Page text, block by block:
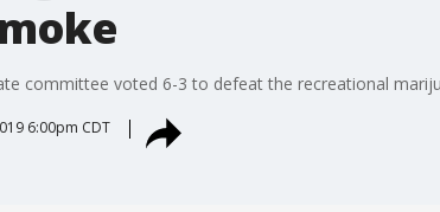
committee voted 6-3 to defeat the recreational
6:00pm CDT